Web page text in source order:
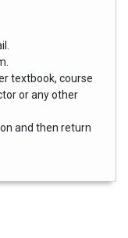
textbook, course
or any other
and then return